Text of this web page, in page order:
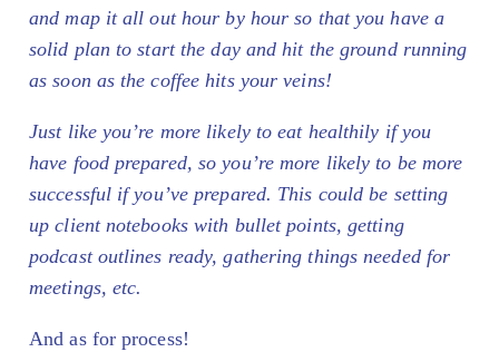
and map it all out hour by hour so that you have a
solid plan to start the day and hit the ground running
as soon as the coffee hits your veins!
Just like you’re more likely to eat healthily if you
have food prepared, so you’re more likely to be more
successful if you’ve prepared. This could be setting
up client notebooks with bullet points, getting
podcast outlines ready, gathering things needed for
meetings, etc.
And as for process!